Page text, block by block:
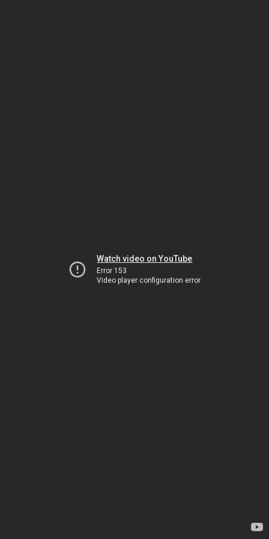
Watch video on YouTube
Error 153
Video player configuration error